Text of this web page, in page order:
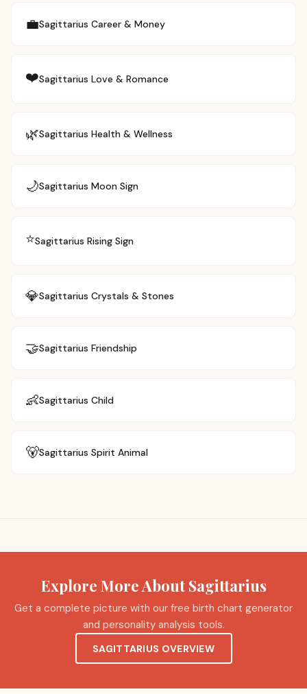
💼Sagittarius Career & Money
❤️Sagittarius Love & Romance
🌿Sagittarius Health & Wellness
🌙Sagittarius Moon Sign
⭐Sagittarius Rising Sign
💎Sagittarius Crystals & Stones
🤝Sagittarius Friendship
👶Sagittarius Child
🐻Sagittarius Spirit Animal
Explore More About Sagittarius
Get a complete picture with our free birth chart generator
and personality analysis tools.
SAGITTARIUS OVERVIEW